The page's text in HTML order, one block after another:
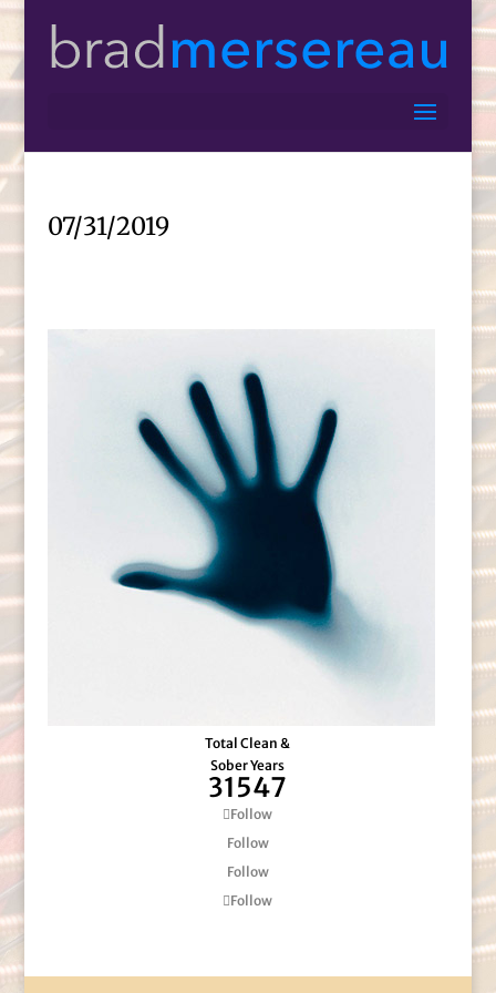
07/31/2019
Total Clean &
Sober Years
31547
Follow
Follow
Follow
Follow